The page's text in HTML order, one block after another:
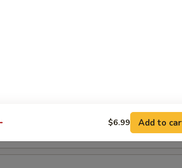
$6.99 Add to